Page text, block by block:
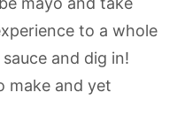
to a whole
and dig in!
make and yet